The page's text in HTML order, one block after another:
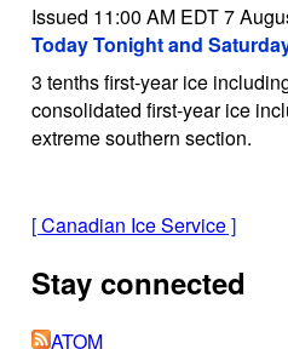
Issued 11:00 AM EDT 7
Today Tonight and
3 tenths first-year ice
consolidated first-year ice
extreme southern section.
[Canadian Ice Service]
Stay connected
ATOM